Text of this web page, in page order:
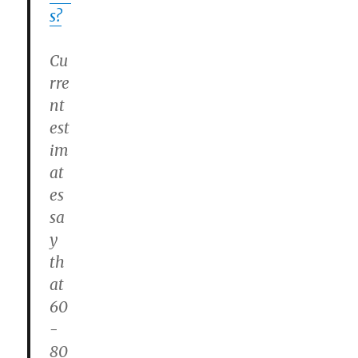
s?
Cu
rre
nt
est
im
at
es
sa
y
th
at
60
-
80